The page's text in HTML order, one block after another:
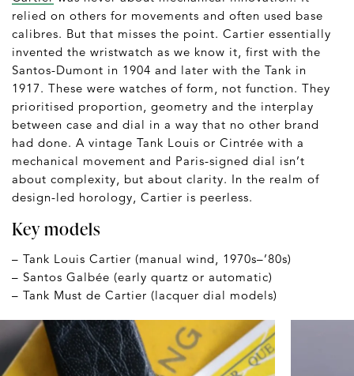
relied on others for movements and often used base
calibres. But that misses the point. Cartier essentially
invented the wristwatch as we know it, first with the
Santos-Dumont in 1904 and later with the Tank in
1917. These were watches of form, not function. They
prioritised proportion, geometry and the interplay
between case and dial in a way that no other brand
had done. A vintage Tank Louis or Cintrée with a
mechanical movement and Paris-signed dial isn’t
about complexity, but about clarity. In the realm of
design-led horology, Cartier is peerless.
Key models
– Tank Louis Cartier (manual wind, 1970s–’80s)
– Santos Galbée (early quartz or automatic)
– Tank Must de Cartier (lacquer dial models)